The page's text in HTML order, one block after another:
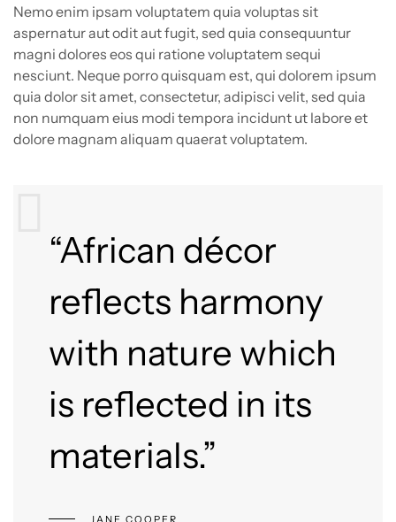
Nemo enim ipsam voluptatem quia voluptas sit
aspernatur aut odit aut fugit, sed quia consequuntur
magni dolores eos qui ratione voluptatem sequi
nesciunt. Neque porro quisquam est, qui dolorem ipsum
quia dolor sit amet, consectetur, adipisci velit, sed quia
non numquam eius modi tempora incidunt ut labore et
dolore magnam aliquam quaerat voluptatem.
“African décor
reflects harmony
with nature which
is reflected in its
materials.”
JANE COOPER